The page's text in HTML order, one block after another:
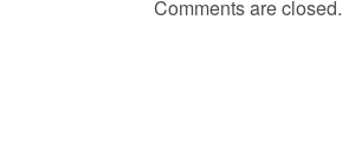
Comments are closed.